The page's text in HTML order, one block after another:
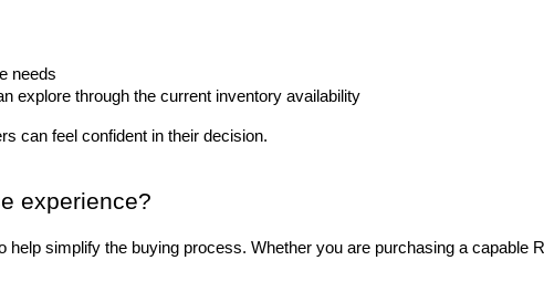
needs
explore through the current inventory availability
can feel confident in their decision.
experience?
simplify the buying process. Whether you are purchasing a capable